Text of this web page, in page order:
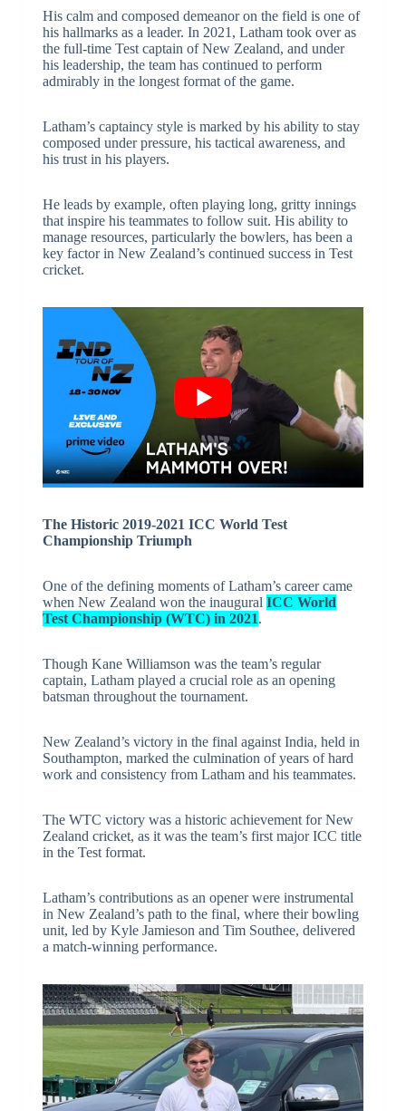
His calm and composed demeanor on the field is one of
his hallmarks as a leader. In 2021, Latham took over as
the full-time Test captain of New Zealand, and under
his leadership, the team has continued to perform
admirably in the longest format of the game.
Latham’s captaincy style is marked by his ability to stay
composed under pressure, his tactical awareness, and
his trust in his players.
He leads by example, often playing long, gritty innings
that inspire his teammates to follow suit. His ability to
manage resources, particularly the bowlers, has been a
key factor in New Zealand’s continued success in Test
cricket.
The Historic 2019-2021 ICC World Test
Championship Triumph
One of the defining moments of Latham’s career came
when New Zealand won the inaugural ICC World
Test Championship (WTC) in 2021.
Though Kane Williamson was the team’s regular
captain, Latham played a crucial role as an opening
batsman throughout the tournament.
New Zealand’s victory in the final against India, held in
Southampton, marked the culmination of years of hard
work and consistency from Latham and his teammates.
The WTC victory was a historic achievement for New
Zealand cricket, as it was the team’s first major ICC title
in the Test format.
Latham’s contributions as an opener were instrumental
in New Zealand’s path to the final, where their bowling
unit, led by Kyle Jamieson and Tim Southee, delivered
a match-winning performance.